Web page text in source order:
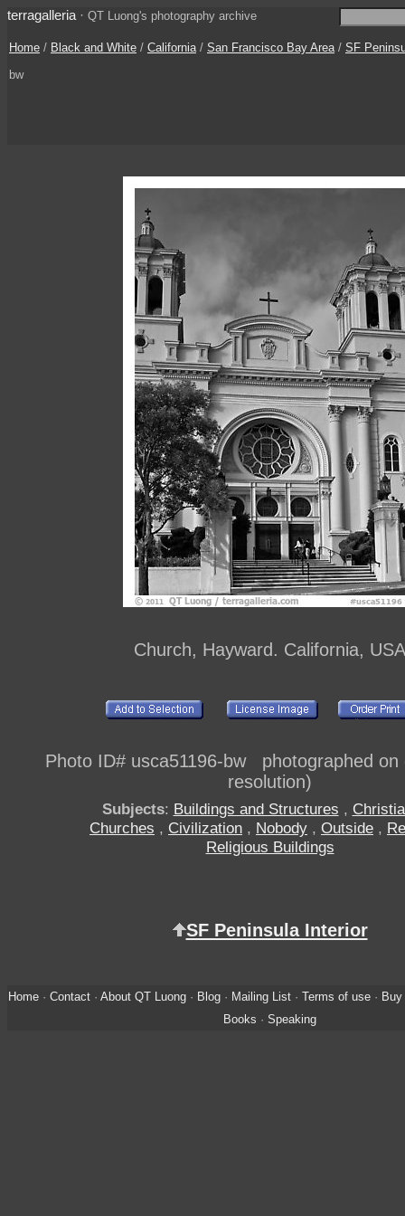
terragalleria · QT Luong's photography archive
Home / Black and White / California/ San Francisco Bay Area/ SF
bw
Church, Hayward. California, USA
Photo ID# usca51196-bw photographed on
resolution)
Subjects: Buildings and Structures ,
Churches , Civilization , Nobody , Outside ,
Religious Buildings
SF Peninsula Interior
Home· Contact· About QT Luong· Blog· Mailing List· Terms of use· Buy
Books · Speaking